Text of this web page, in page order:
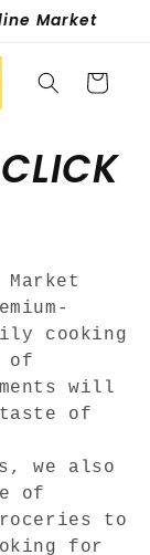
Market
Cart
cooking
of
will
of
we also
of
to
for